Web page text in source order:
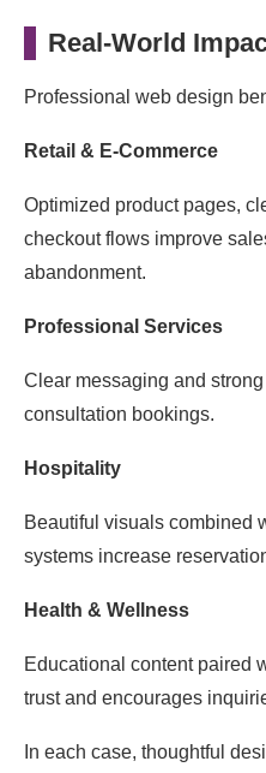
Real-World
Professional web design
Retail & E-Commerce
Optimized product pages,
checkout flows improve
abandonment.
Professional Services
Clear messaging and
consultation bookings.
Hospitality
Beautiful visuals combined
systems increase
Health & Wellness
Educational content paired
trust and encourages
In each case, thoughtful